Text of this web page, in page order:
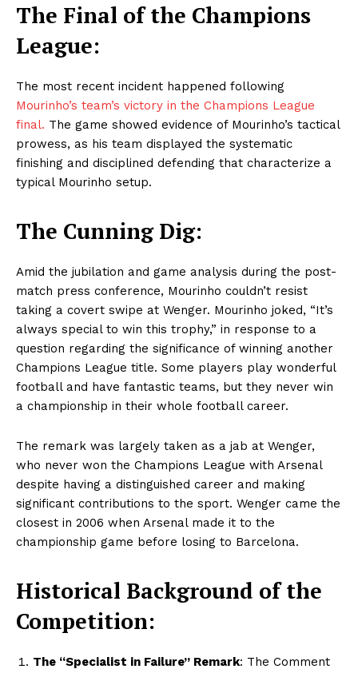
The Final of the Champions
League:
The most recent incident happened following
Mourinho’s team’s victory in the Champions League
final. The game showed evidence of Mourinho’s tactical
prowess, as his team displayed the systematic
finishing and disciplined defending that characterize a
typical Mourinho setup.
The Cunning Dig:
Amid the jubilation and game analysis during the post-
match press conference, Mourinho couldn’t resist
taking a covert swipe at Wenger. Mourinho joked, “It’s
always special to win this trophy,” in response to a
question regarding the significance of winning another
Champions League title. Some players play wonderful
football and have fantastic teams, but they never win
a championship in their whole football career.
The remark was largely taken as a jab at Wenger,
who never won the Champions League with Arsenal
despite having a distinguished career and making
significant contributions to the sport. Wenger came the
closest in 2006 when Arsenal made it to the
championship game before losing to Barcelona.
Historical Background of the
Competition:
The “Specialist in Failure” Remark: The Comment